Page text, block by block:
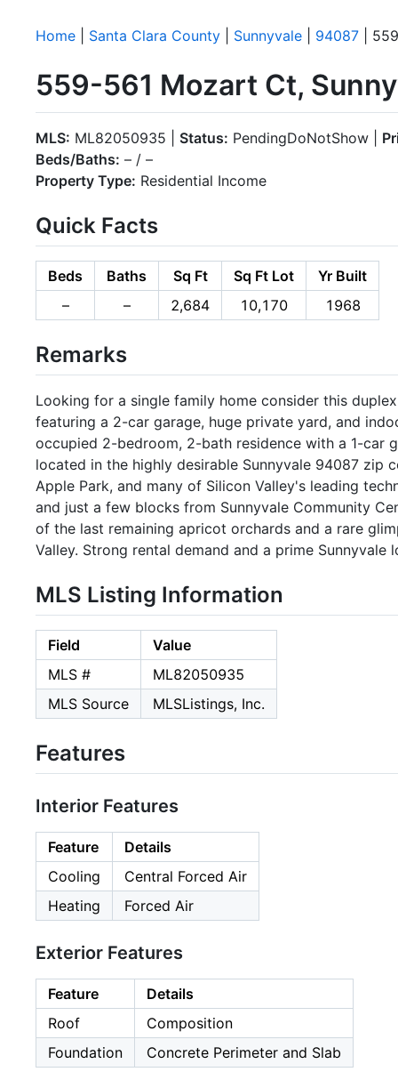
Home Santa Clara County Sunnyvale 94087 |
559-561 Mozart Ct,
MLS: ML82050935 | Status: PendingDoNotShow |
Beds/Baths: – / –
Property Type: Residential Income
Quick Facts
Beds Baths Sq Ft Sq Ft Lot
Yr Built
–
– 2,684 10,170 1968
Remarks
Looking for a single family home consider this
featuring a 2-car garage, huge private yard, and
occupied 2-bedroom, 2-bath residence with a 1-car
located in the highly desirable Sunnyvale 94087 zip
Apple Park, and many of Silicon Valley's leading
and just a few blocks from Sunnyvale Community
of the last remaining apricot orchards and a rare
Valley. Strong rental demand and a prime
MLS Listing Information
Field
Value
MLS #
ML82050935
MLS Source
MLSListings, Inc.
Features
Interior Features
Feature
Details
Cooling
Central Forced Air
Heating
Forced Air
Exterior Features
Feature
Details
Roof
Composition
Foundation
Concrete Perimeter and Slab